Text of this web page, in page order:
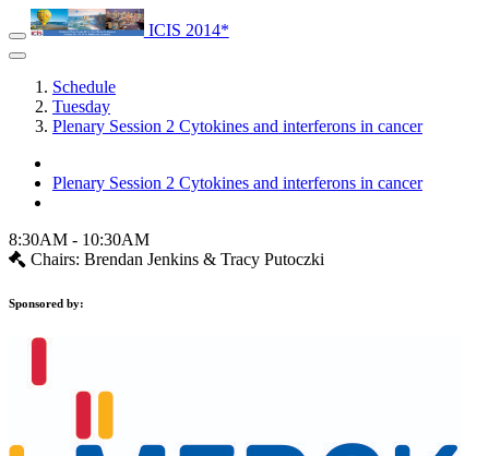
ICIS 2014*
Schedule
Tuesday
Plenary Session 2 Cytokines and interferons in cancer
Plenary Session 2 Cytokines and interferons in cancer
8:30AM - 10:30AM
Chairs: Brendan Jenkins & Tracy Putoczki
Sponsored by: